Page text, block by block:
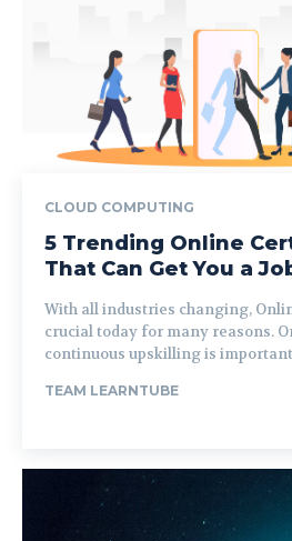
CLOUD COMPUTING
5 Trending Online
That Can Get You a
With all industries changing,
crucial today for many reasons.
continuous upskilling is important
TEAM LEARNTUBE